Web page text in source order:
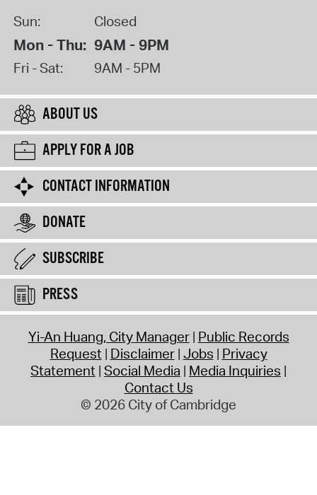
Sun: Closed
Mon - Thu: 9AM - 9PM
Fri - Sat: 9AM - 5PM
ABOUT US
APPLY FOR A JOB
CONTACT INFORMATION
DONATE
SUBSCRIBE
PRESS
Yi-An Huang, City Manager Public Records
Request Disclaimer Jobs Privacy
Statement Social Media Media Inquiries
Contact Us
© 2026 City of Cambridge